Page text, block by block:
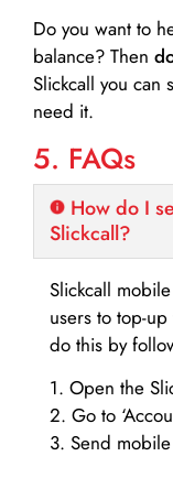
Do you want to
balance? Then
Slickcall you can
need it.
5. FAQs
How do I
Slickcall?
Slickcall
users to top-
do this by
1. Open the
2. Go to
3. Send